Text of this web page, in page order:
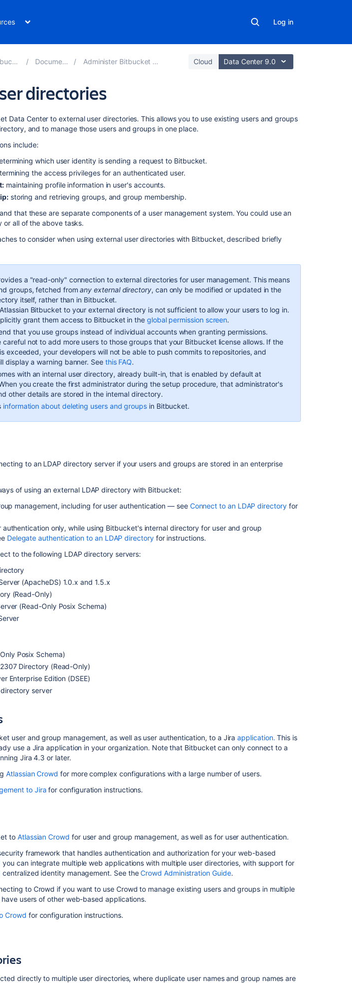
Log in
9.0 Documentation Administer Bitbucket Data Center Cloud Data Center 9.0
directories
Data Center to external user directories. This allows you to use existing users and groups
and to manage those users and groups in one place.
include:
which user identity is sending a request to Bitbucket.
the access privileges for an authenticated user.
maintaining profile information in user's accounts.
storing and retrieving groups, and group membership.
that these are separate components of a user management system. You could use an
all of the above tasks.
to consider when using external user directories with Bitbucket, described briefly
a "read-only" connection to external directories for user management. This means
groups, fetched fromany external directory, can only be modified or updated in the
itself, rather than in Bitbucket.
Bitbucketto your external directory is not sufficient to allow your users to log in.
grant them access to Bitbucketin the global permission screen.
that you use groups instead of individual accounts when granting permissions.
careful not to add more users to those groups that your Bitbucketlicense allows. If the
exceeded, your developers will not be able to push commits to repositories, and
display a warning banner. See this FAQ.
with an internal user directory, already built-in, that is enabled by default at
you create the first administrator during the setup procedure, that administrator's
other details are stored in the internal directory.
information about deleting users and groups in Bitbucket.
to an LDAP directory server if your users and groups are stored in an enterprise
of using an external LDAP directory with Bitbucket:
management, including for user authentication — see Connect to an LDAP directoryfor
authentication only, while using Bitbucket's internal directory for user and group
Delegate authentication to an LDAP directoryfor instructions.
to the following LDAP directory servers:
(ApacheDS) 1.0.x and 1.5.x
(Read-Only)
(Read-Only Posix Schema)
Posix Schema)
Directory (Read-Only)
Enterprise Edition (DSEE)
server
user and group management, as well as user authentication, to a Jira application. This is
use a Jira application in your organization. Note that Bitbucketcan only connect to a
Jira 4.3 or later.
Atlassian Crowd for more complex configurations with a large number of users.
to Jira for configuration instructions.
to Atlassian Crowd for user and group management, as well as for user authentication.
framework that handles authentication and authorization for your web-based
can integrate multiple web applications with multiple user directories, with support for
centralized identity management. See theCrowd Administration Guide.
to Crowd if you want to use Crowd to manage existing users and groups in multiple
users of other web-based applications.
Crowd for configuration instructions.
directly to multiple user directories, where duplicate user names and group names are